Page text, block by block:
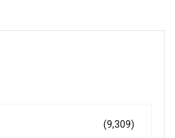
(9,309)